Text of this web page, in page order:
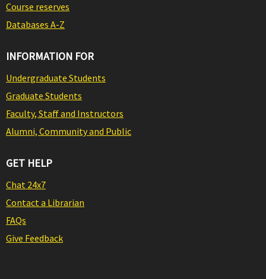
Course reserves
Databases A-Z
INFORMATION FOR
Undergraduate Students
Graduate Students
Faculty, Staff and Instructors
Alumni, Community and Public
GET HELP
Chat 24x7
Contact a Librarian
FAQs
Give Feedback